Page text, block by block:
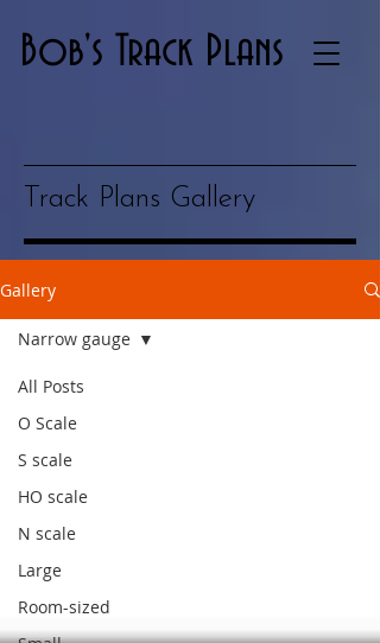
Bob's Track Plans
Track Plans Gallery
Gallery
All Posts
O Scale
S scale
HO scale
N scale
Large
Room-sized
Narrow gauge